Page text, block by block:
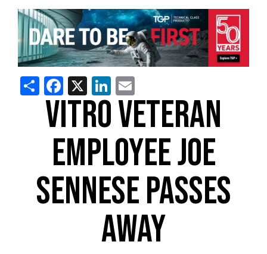
ShareFacebook
X LinkedIn
VITRO VETERAN
EMPLOYEE JOE
SENNESE PASSES
AWAY